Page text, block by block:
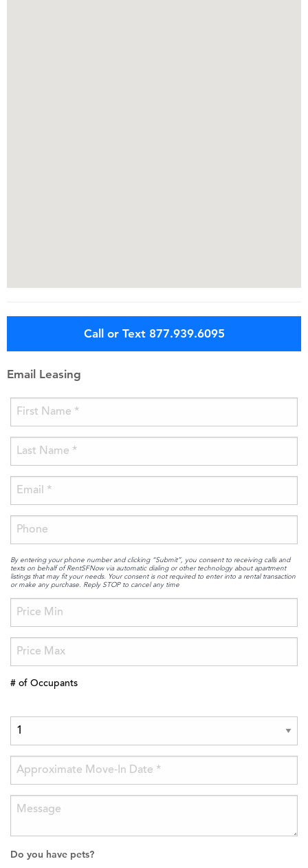
Call or Text 877.939.6095
Email Leasing
By entering your phone number and clicking “Submit”, you consent to receiving calls and
texts on behalf of RentSFNow via automatic dialing or other technology about apartment
listings that may fit your needs. Your consent is not required to enter into a rental transaction
or make any purchase. Reply STOP to cancel any time
# of Occupants
Do you have pets?